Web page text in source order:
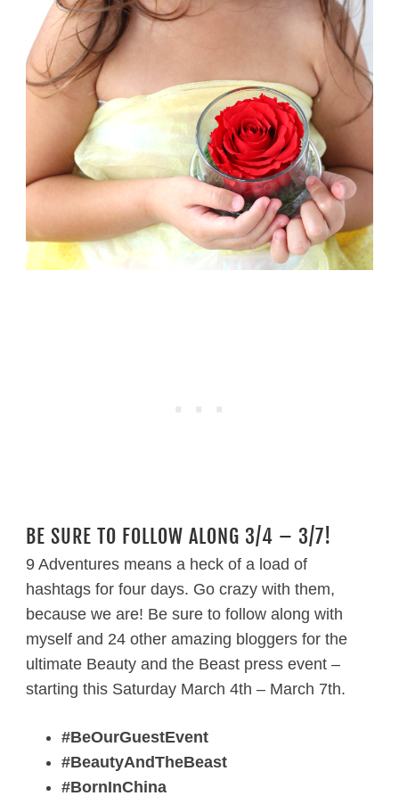
BE SURE TO FOLLOW ALONG 3/4 – 3/7!
9 Adventures means a heck of a load of
hashtags for four days. Go crazy with them,
because we are! Be sure to follow along with
myself and 24 other amazing bloggers for the
ultimate Beauty and the Beast press event –
starting this Saturday March 4th – March 7th.
#BeOurGuestEvent
#BeautyAndTheBeast
#BornInChina